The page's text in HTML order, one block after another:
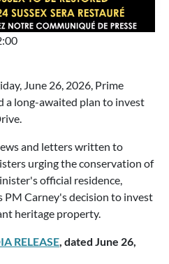
June 26, 2026, Prime
a long-awaited plan to invest
and letters written to
urging the conservation of
official residence,
Carney's decision to invest
heritage property.
RELEASE, dated June 26,